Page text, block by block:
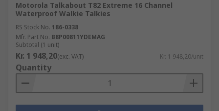
Motorola Talkabout T82 Extreme 16 Channel
Waterproof Walkie Talkies
RS Stock No. 186-0338
Mfr. Part No. B8P00811YDEMAG
Subtotal (1 unit)
Kr. 1 948,20(exc. VAT) Kr. 1 948,20/unit
Quantity